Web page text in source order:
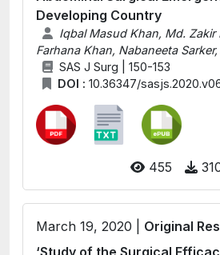
Developing Country
Iqbal Masud Khan, Md. Zakir
Farhana Khan, Nabaneeta
SAS J Surg | 150-153
DOI : 10.36347/
455
March 19, 2020 | Original
‘Study of the Surgical